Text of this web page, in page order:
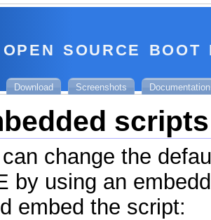
source boot
Download Screenshots Documentation
scripts
change the
by using an
embed the script: